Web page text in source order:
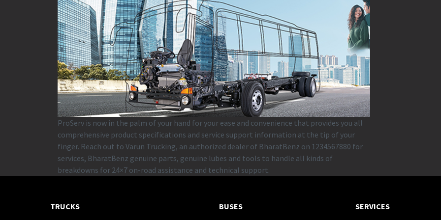
ProServ is now in the palm of your hand for your ease and convenience that provides you all
comprehensive product specifications and service support information at the tip of your
finger. Reach out to Varun Trucking, an authorized dealer of BharatBenz on 1234567880 for
services, BharatBenz genuine parts, genuine lubes and tools to handle all kinds of
breakdowns for 24×7 on-road assistance and technical support.
TRUCKS BUSES SERVICES